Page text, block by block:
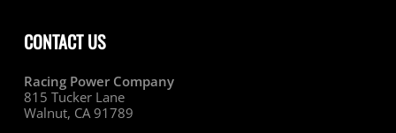
CONTACT US
Racing Power Company
815 Tucker Lane
Walnut, CA 91789